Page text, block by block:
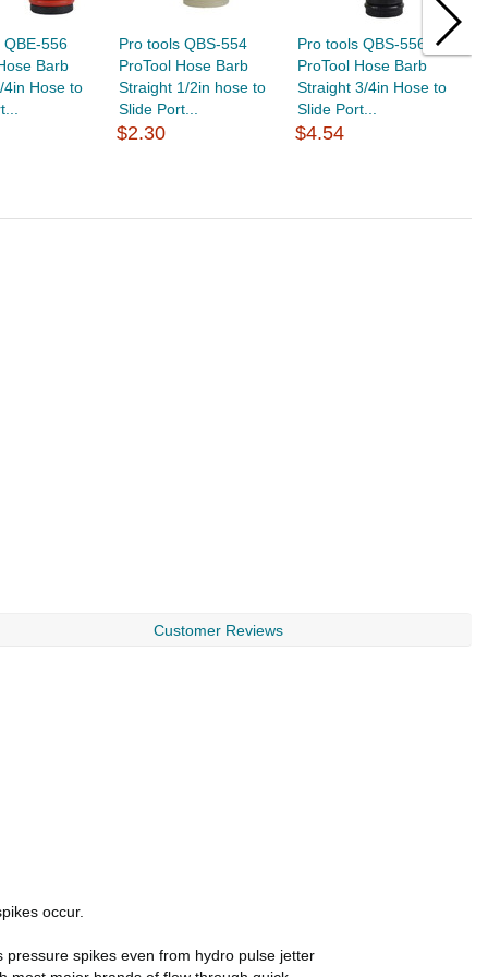
QBE-556
Barb
4in Hose to
Pro tools QBS-554
ProTool Hose Barb
Straight 1/2in hose to
Slide Port...
$2.30
Pro tools QBS-556
ProTool Hose Barb
Straight 3/4in Hose to
Slide Port...
$4.54
Customer Reviews
occur.
spikes even from hydro pulse jetter